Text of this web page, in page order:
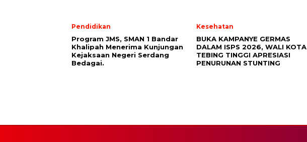
Pendidikan
Program JMS, SMAN 1 Bandar
Khalipah Menerima Kunjungan
Kejaksaan Negeri Serdang
Bedagai.
Kesehatan
BUKA KAMPANYE GERMAS
DALAM ISPS 2026, WALI KOTA
TEBING TINGGI APRESIASI
PENURUNAN STUNTING